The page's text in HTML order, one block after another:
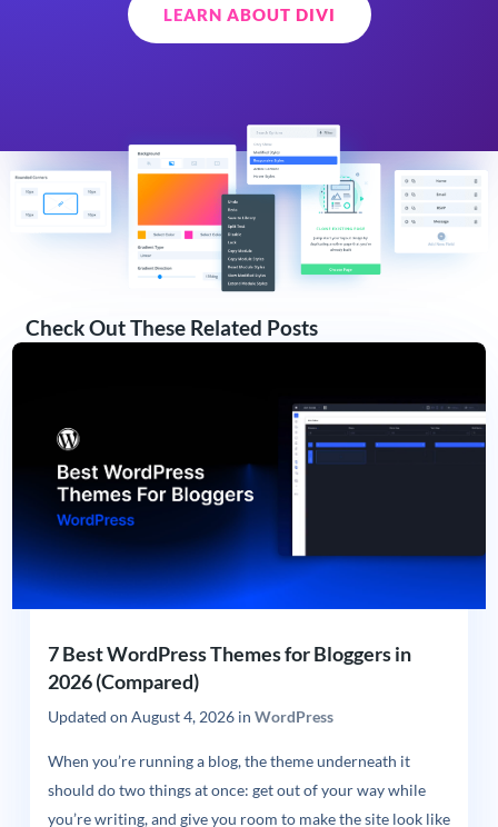
LEARN ABOUT DIVI
Check Out These Related Posts
7 Best WordPress Themes for Bloggers in
2026 (Compared)
Updated on August 4, 2026in WordPress
When you’re running a blog, the theme underneath it
should do two things at once: get out of your way while
you’re writing, and give you room to make the site look like